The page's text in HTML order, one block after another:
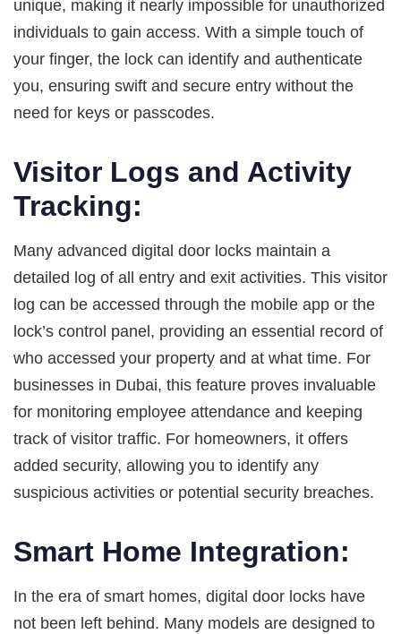
unique, making it nearly impossible for unauthorized
individuals to gain access. With a simple touch of
your finger, the lock can identify and authenticate
you, ensuring swift and secure entry without the
need for keys or passcodes.
Visitor Logs and Activity
Tracking:
Many advanced digital door locks maintain a
detailed log of all entry and exit activities. This visitor
log can be accessed through the mobile app or the
lock’s control panel, providing an essential record of
who accessed your property and at what time. For
businesses in Dubai, this feature proves invaluable
for monitoring employee attendance and keeping
track of visitor traffic. For homeowners, it offers
added security, allowing you to identify any
suspicious activities or potential security breaches.
Smart Home Integration:
In the era of smart homes, digital door locks have
not been left behind. Many models are designed to